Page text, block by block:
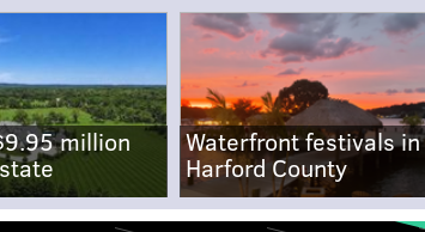
million
Waterfront festivals in
Harford County